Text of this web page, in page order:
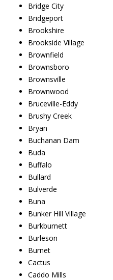
Bridge City
Bridgeport
Brookshire
Brookside Village
Brownfield
Brownsboro
Brownsville
Brownwood
Bruceville-Eddy
Brushy Creek
Bryan
Buchanan Dam
Buda
Buffalo
Bullard
Bulverde
Buna
Bunker Hill Village
Burkburnett
Burleson
Burnet
Cactus
Caddo Mills